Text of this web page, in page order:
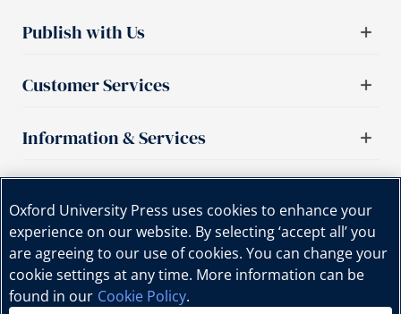
Publish with Us
Customer Services
Information & Services
Oxford University Press uses cookies to enhance your
experience on our website. By selecting ‘accept all’ you
are agreeing to our use of cookies. You can change your
cookie settings at any time. More information can be
found in our Cookie Policy.